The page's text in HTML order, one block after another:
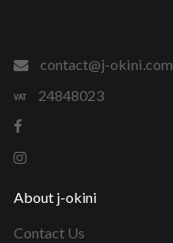
contact@j-okini.com
24848023
About j-okini
Contact Us